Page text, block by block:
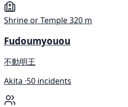
Shrine or Temple320 m
Fudoumyouou
不動明王
Akita ·50 incidents